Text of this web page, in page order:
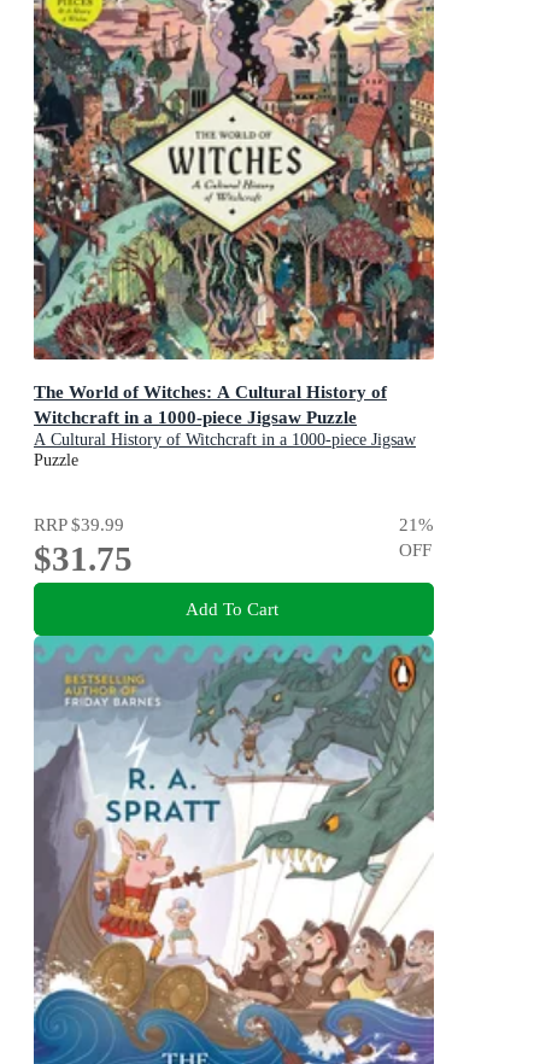
The World of Witches: A Cultural History of
Witchcraft in a 1000-piece Jigsaw Puzzle
A Cultural History of Witchcraft in a 1000-piece Jigsaw
Puzzle
Puzzle
RRP$39.99
$31.75
21%
OFF
Add To Cart